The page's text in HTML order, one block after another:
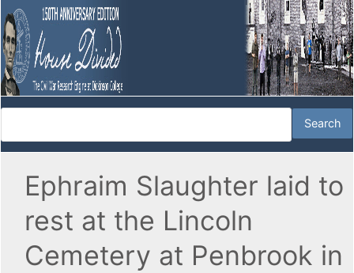
Ephraim Slaughter laid to
rest at the Lincoln
Cemetery at Penbrook in